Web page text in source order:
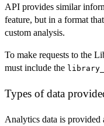
API provides similar
feature, but in a format
custom analysis.
To make requests to the
must include the
Types of data
Analytics data is